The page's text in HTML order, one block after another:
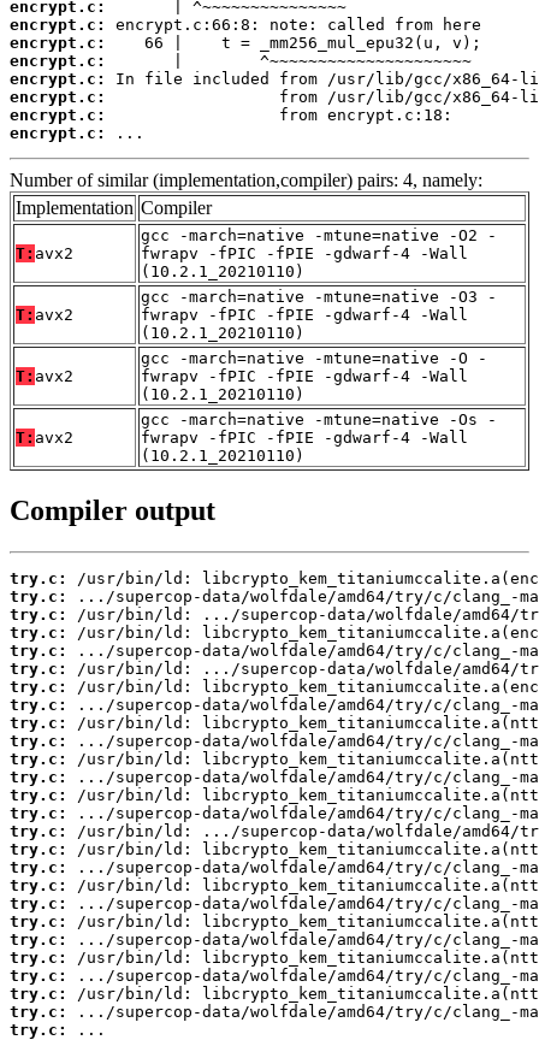
encrypt.c:
encrypt.c:
encrypt.c:
encrypt.c:
encrypt.c:
encrypt.c:
encrypt.c:
encrypt.c:
...
Number of similar (implementation,compiler) pairs: 4, namely:
Implementation Compiler
T: avx2
gcc -march=native -mtune=native -O2 -
fwrapv -fPIC -fPIE -gdwarf-4 -Wall
(10.2.1_20210110)
T: avx2
gcc -march=native -mtune=native -O3 -
fwrapv -fPIC -fPIE -gdwarf-4 -Wall
(10.2.1_20210110)
T: avx2
gcc -march=native -mtune=native -O -
fwrapv -fPIC -fPIE -gdwarf-4 -Wall
(10.2.1_20210110)
T: avx2
gcc -march=native -mtune=native -Os -
fwrapv -fPIC -fPIE -gdwarf-4 -Wall
(10.2.1_20210110)
Compiler output
try.c:
try.c:
try.c:
try.c:
try.c:
try.c:
try.c:
try.c:
try.c:
try.c:
try.c:
try.c:
try.c:
try.c:
try.c:
try.c:
try.c:
try.c:
try.c:
try.c:
try.c:
try.c:
try.c:
try.c:
try.c:
try.c:
...